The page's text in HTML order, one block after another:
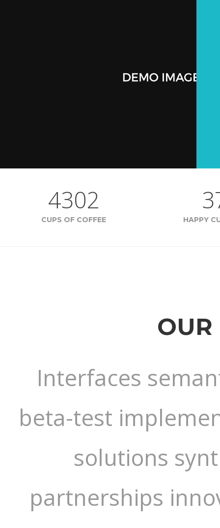
4302
CUPS OF COFFEE HAPPY
OUR
Interfaces
beta-test
solutions
partnerships